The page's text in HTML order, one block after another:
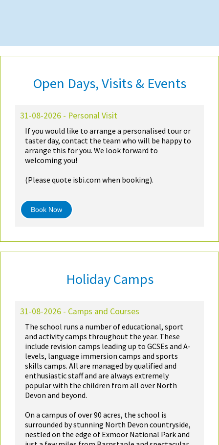
Open Days, Visits & Events
31-08-2026 - Personal Visit
If you would like to arrange a personalised tour or
taster day, contact the team who will be happy to
arrange this for you. We look forward to
welcoming you!
(Please quote isbi.com when booking).
Book Now
Holiday Camps
31-08-2026 - Camps and Courses
The school runs a number of educational, sport
and activity camps throughout the year. These
include revision camps leading up to GCSEs and A-
levels, language immersion camps and sports
skills camps. All are managed by qualified and
enthusiastic staff and are always extremely
popular with the children from all over North
Devon and beyond.
On a campus of over 90 acres, the school is
surrounded by stunning North Devon countryside,
nestled on the edge of Exmoor National Park and